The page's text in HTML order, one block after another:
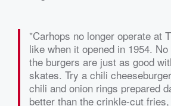
"Carhops no longer operate at
like when it opened in 1954.
the burgers are just as good
skates. Try a chili
chili and onion rings prepared
better than the crinkle-cut